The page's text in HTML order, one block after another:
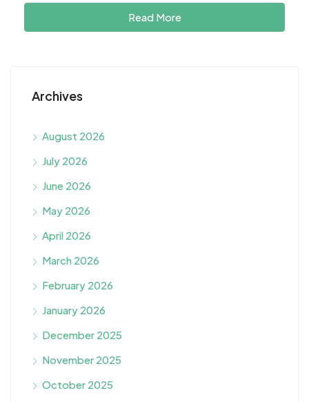
Read More
Archives
August 2026
July 2026
June 2026
May 2026
April 2026
March 2026
February 2026
January 2026
December 2025
November 2025
October 2025